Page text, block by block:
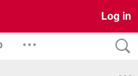
Log in